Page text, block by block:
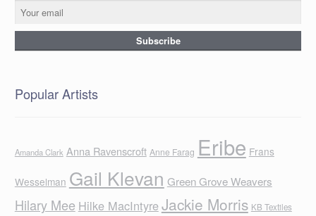
Popular Artists
Amanda Clark Anna Ravenscroft Anne Farag Eribe Frans
Wesselman Gail Klevan Green Grove Weavers
Hilary Mee Hilke MacIntyreJackie Morris KB Textiles